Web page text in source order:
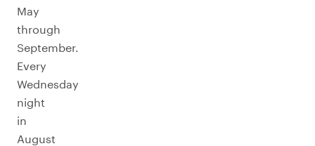
May
through
September.
Every
Wednesday
night
in
August